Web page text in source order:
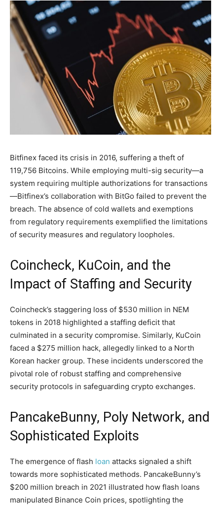
Bitfinex faced its crisis in 2016, suffering a theft of
119,756 Bitcoins. While employing multi-sig security—a
system requiring multiple authorizations for transactions
—Bitfinex’s collaboration with BitGo failed to prevent the
breach. The absence of cold wallets and exemptions
from regulatory requirements exemplified the limitations
of security measures and regulatory loopholes.
Coincheck, KuCoin, and the
Impact of Staffing and Security
Coincheck’s staggering loss of $530 million in NEM
tokens in 2018 highlighted a staffing deficit that
culminated in a security compromise. Similarly, KuCoin
faced a $275 million hack, allegedly linked to a North
Korean hacker group. These incidents underscored the
pivotal role of robust staffing and comprehensive
security protocols in safeguarding crypto exchanges.
PancakeBunny, Poly Network, and
Sophisticated Exploits
The emergence of flash loan attacks signaled a shift
towards more sophisticated methods. PancakeBunny’s
$200 million breach in 2021 illustrated how flash loans
manipulated Binance Coin prices, spotlighting the